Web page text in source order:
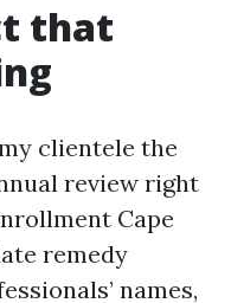
that
clientele the
review right
Cape
remedy
names,